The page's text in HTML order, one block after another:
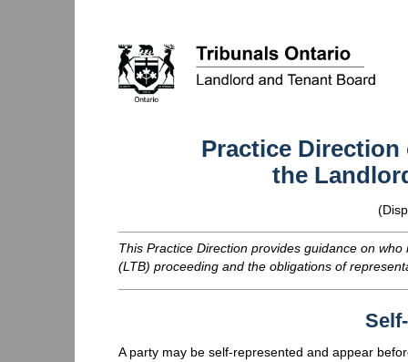
Practice
the
This Practice Direction provides guidance on
(LTB) proceeding and the obligations of
A party may be self-represented and appear